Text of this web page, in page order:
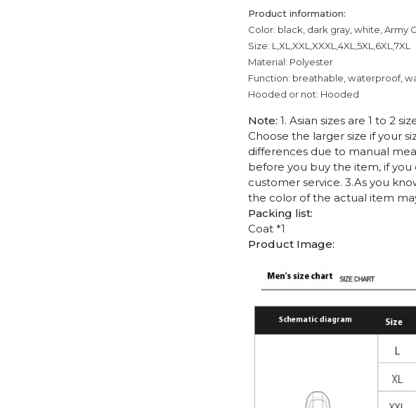
Product information:
Color: black, dark gray, white, Army
Size: L,XL,XXL,XXXL,4XL,5XL,6XL,7XL
Material: Polyester
Function: breathable, waterproof,
Hooded or not: Hooded
Note: 1. Asian sizes are 1 to 2
Choose the larger size if your
differences due to manual
before you buy the item, if
customer service. 3.As you
the color of the actual item
Packing list:
Coat *1
Product Image: